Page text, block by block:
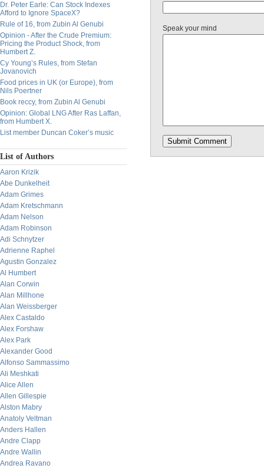
Dr. Peter Earle: Can Stock Indexes
Afford to Ignore SpaceX?
Rule of 16, from Zubin Al Genubi
Opinion - After the Crude Premium:
Pricing the Product Shock, from
Humbert Z.
Cy Young’s Rules, from Stefan
Jovanovich
Food prices in UK (or Europe), from
Nils Poertner
Book reccy, from Zubin Al Genubi
Opinion: Global LNG After Ras Laffan,
from Humbert X.
List member Duncan Coker’s music
List of Authors
Aaron Krizik
Abe Dunkelheit
Adam Grimes
Adam Kretschmann
Adam Nelson
Adam Robinson
Adi Schnytzer
Adrienne Raphel
Agustin Gonzalez
Al Humbert
Alan Corwin
Alan Millhone
Alan Weissberger
Alex Castaldo
Alex Forshaw
Alex Park
Alexander Good
Alfonso Sammassimo
Ali Meshkati
Alice Allen
Allen Gillespie
Alston Mabry
Anatoly Veltman
Anders Hallen
Andre Clapp
Andre Wallin
Andrea Ravano
Speak your mind